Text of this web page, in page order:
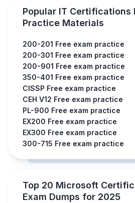
Popular IT Certifications
Practice Materials
200-201 Free exam practice
200-301 Free exam practice
200-901 Free exam practice
350-401 Free exam practice
CISSP Free exam practice
CEH V12 Free exam practice
PL-900 Free exam practice
EX200 Free exam practice
EX300 Free exam practice
300-715 Free exam practice
Top 20 Microsoft
Exam Dumps for 2025